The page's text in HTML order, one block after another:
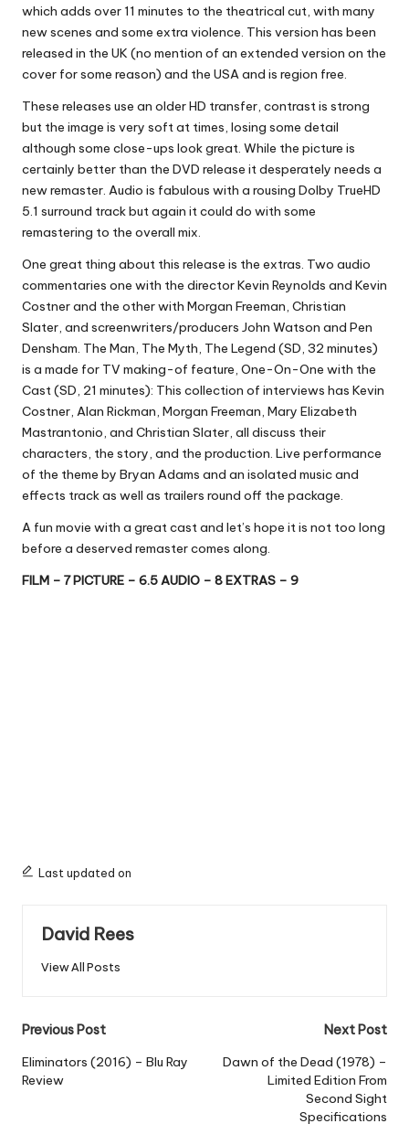
which adds over 11 minutes to the theatrical cut, with many
new scenes and some extra violence. This version has been
released in the UK (no mention of an extended version on the
cover for some reason) and the USA and is region free.
These releases use an older HD transfer, contrast is strong
but the image is very soft at times, losing some detail
although some close-ups look great. While the picture is
certainly better than the DVD release it desperately needs a
new remaster. Audio is fabulous with a rousing Dolby TrueHD
5.1 surround track but again it could do with some
remastering to the overall mix.
One great thing about this release is the extras. Two audio
commentaries one with the director Kevin Reynolds and Kevin
Costner and the other with Morgan Freeman, Christian
Slater, and screenwriters/producers John Watson and Pen
Densham. The Man, The Myth, The Legend (SD, 32 minutes)
is a made for TV making-of feature, One-On-One with the
Cast (SD, 21 minutes): This collection of interviews has Kevin
Costner, Alan Rickman, Morgan Freeman, Mary Elizabeth
Mastrantonio, and Christian Slater, all discuss their
characters, the story, and the production. Live performance
of the theme by Bryan Adams and an isolated music and
effects track as well as trailers round off the package.
A fun movie with a great cast and let’s hope it is not too long
before a deserved remaster comes along.
FILM – 7 PICTURE – 6.5 AUDIO – 8 EXTRAS – 9
Last updated on
David Rees
View All Posts
Post
navigation
Previous Post
Eliminators (2016) – Blu Ray
Review
Next Post
Dawn of the Dead (1978) –
Limited Edition From
Second Sight
Specifications